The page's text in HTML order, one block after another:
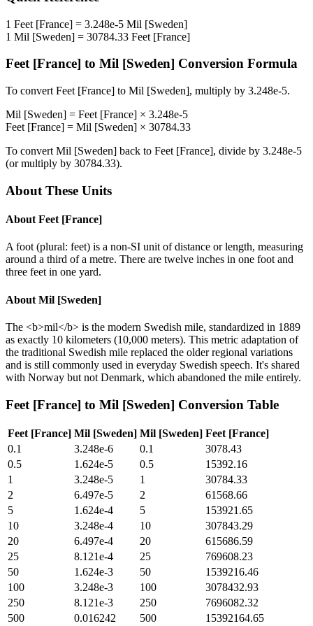
1 Feet [France] = 3.248e-5 Mil [Sweden]
1 Mil [Sweden] = 30784.33 Feet [France]
Feet [France] to Mil [Sweden] Conversion Formula
To convert Feet [France] to Mil [Sweden], multiply by 3.248e-5.
Mil [Sweden] = Feet [France] × 3.248e-5
Feet [France] = Mil [Sweden] × 30784.33
To convert Mil [Sweden] back to Feet [France], divide by 3.248e-5
(or multiply by 30784.33).
About These Units
About Feet [France]
A foot (plural: feet) is a non-SI unit of distance or length, measuring
around a third of a metre. There are twelve inches in one foot and
three feet in one yard.
About Mil [Sweden]
The <b>mil</b> is the modern Swedish mile, standardized in 1889
as exactly 10 kilometers (10,000 meters). This metric adaptation of
the traditional Swedish mile replaced the older regional variations
and is still commonly used in everyday Swedish speech. It's shared
with Norway but not Denmark, which abandoned the mile entirely.
Feet [France] to Mil [Sweden] Conversion Table
Feet [France] Mil [Sweden] Mil [Sweden] Feet [France]
0.1
3.248e-6 0.1
3078.43
0.5
1.624e-5 0.5
15392.16
1
3.248e-5 1
30784.33
2
6.497e-5 2
61568.66
5
1.624e-4 5
153921.65
10
3.248e-4 10
307843.29
20
6.497e-4 20
615686.59
25
8.121e-4 25
769608.23
50
1.624e-3 50
1539216.46
100
3.248e-3 100
3078432.93
250
8.121e-3 250
7696082.32
500
0.016242 500
15392164.65